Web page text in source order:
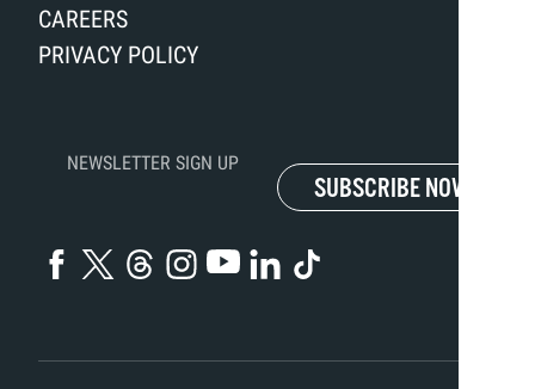
CAREERS
PRIVACY POLICY
NEWSLETTER SIGN UP
SUBSCRIBE NOW